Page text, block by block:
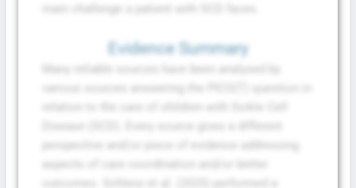
main challenge a patient with SCD faces.
Evidence Summary